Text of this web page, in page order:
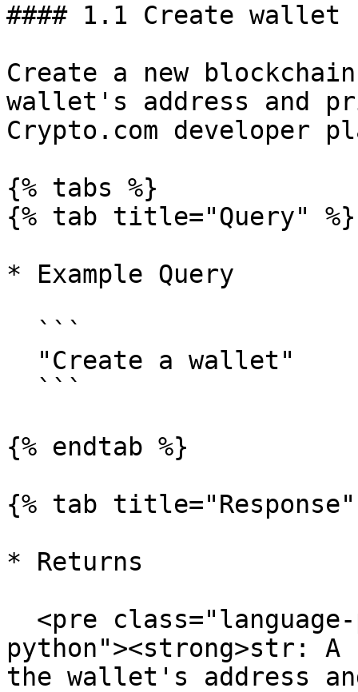
#### 1.1 Create wallet
Create a new
wallet's address and
Crypto.com developer
{% tabs %}
{% tab title="Query" %}
* Example Query
{% endtab %}
{% tab
* Returns
python"><strong>str:
the wallet's address